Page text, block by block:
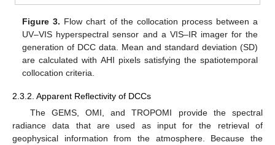
Figure 3. Flow chart of the collocation process between a
UV–VIS hyperspectral sensor and a VIS–IR imager for the
generation of DCC data. Mean and standard deviation (SD)
are calculated with AHI pixels satisfying the spatiotemporal
collocation criteria.
2.3.2. Apparent Reflectivity of DCCs
The GEMS, OMI, and TROPOMI provide the spectral
radiance data that are used as input for the retrieval of
geophysical information from the atmosphere. Because the